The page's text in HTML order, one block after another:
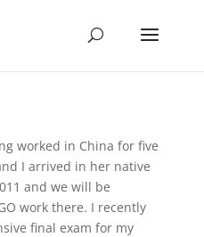
worked in China for five
I arrived in her native
and we will be
work there. I recently
final exam for my